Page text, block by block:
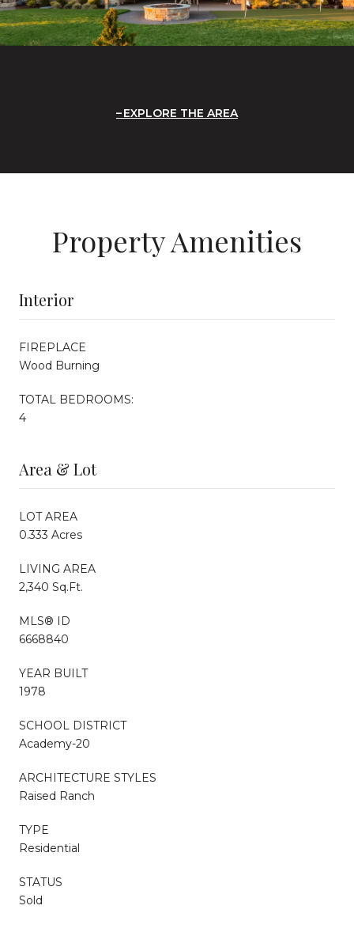
EXPLORE THE AREA
Property Amenities
Interior
FIREPLACE
Wood Burning
TOTAL BEDROOMS:
4
Area & Lot
LOT AREA
0.333 Acres
LIVING AREA
2,340 Sq.Ft.
MLS® ID
6668840
YEAR BUILT
1978
SCHOOL DISTRICT
Academy-20
ARCHITECTURE STYLES
Raised Ranch
TYPE
Residential
STATUS
Sold